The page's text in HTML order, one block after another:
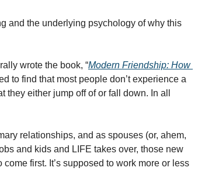
and the underlying psychology of why this
wrote the book, “Modern Friendship: How
to find that most people don’t experience a
either jump off of or fall down. In all
relationships, and as spouses (or, ahem,
and kids and LIFE takes over, those new
first. It’s supposed to work more or less